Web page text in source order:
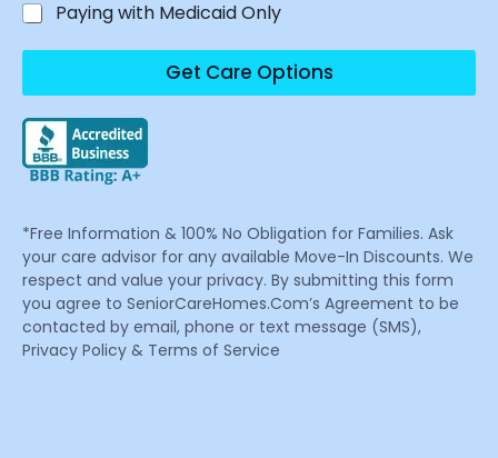
Paying with Medicaid Only
Get Care Options
*Free Information & 100% No Obligation for Families. Ask
your care advisor for any available Move-In Discounts. We
respect and value your privacy. By submitting this form
you agree to SeniorCareHomes.Com’s Agreement to be
contacted by email, phone or text message (SMS),
Privacy Policy & Terms of Service